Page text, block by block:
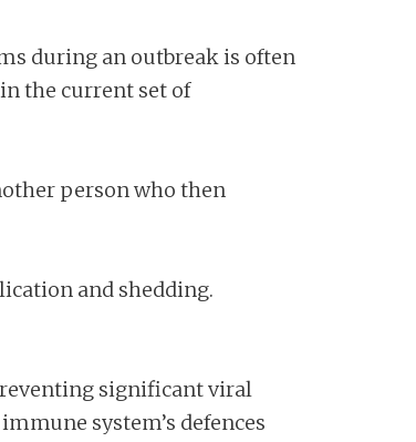
during an outbreak is often
the current set of
person who then
and shedding.
significant viral
system’s defences